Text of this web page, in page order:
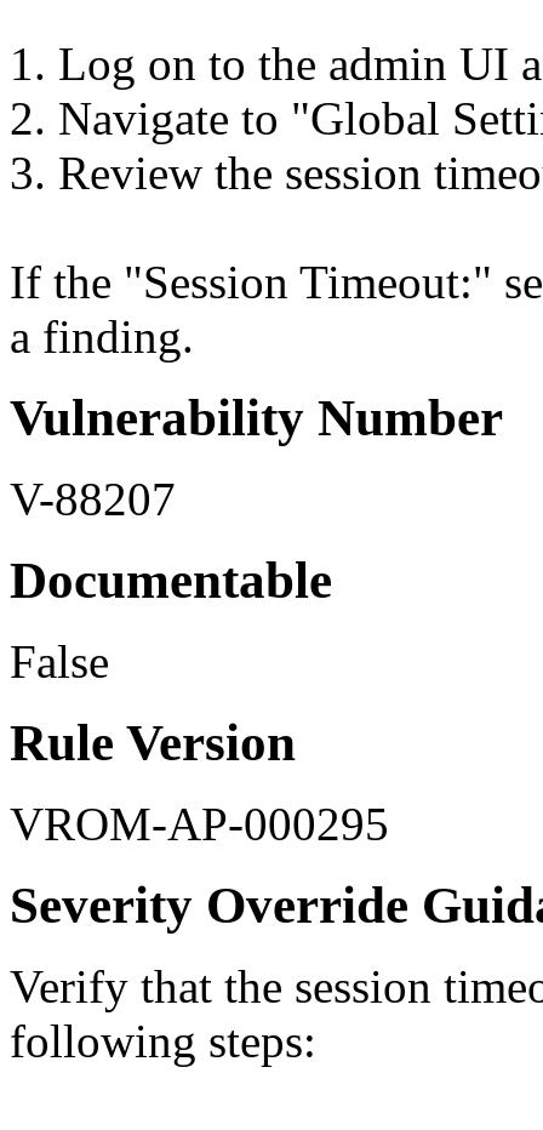
1. Log on to the admin UI
2. Navigate to "Global
3. Review the session
If the "Session Timeout:"
a finding.
Vulnerability Number
V-88207
Documentable
False
Rule Version
VROM-AP-000295
Severity Override
Verify that the session
following steps: